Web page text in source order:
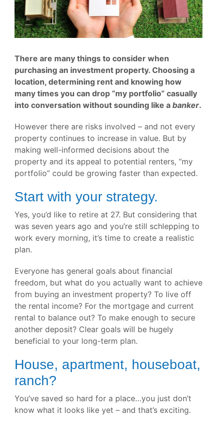
There are many things to consider when
purchasing an investment property. Choosing a
location, determining rent and knowing how
many times you can drop “my portfolio” casually
into conversation without sounding like a banker.
However there are risks involved – and not every
property continues to increase in value. But by
making well-informed decisions about the
property and its appeal to potential renters, “my
portfolio” could be growing faster than expected.
Start with your strategy.
Yes, you’d like to retire at 27. But considering that
was seven years ago and you’re still schlepping to
work every morning, it’s time to create a realistic
plan.
Everyone has general goals about financial
freedom, but what do you actually want to achieve
from buying an investment property? To live off
the rental income? For the mortgage and current
rental to balance out? To make enough to secure
another deposit? Clear goals will be hugely
beneficial to your long-term plan.
House, apartment, houseboat,
ranch?
You’ve saved so hard for a place…you just don’t
know what it looks like yet – and that’s exciting.